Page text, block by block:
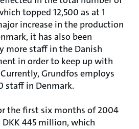
topped 12,500 as at 1
increase in the production
it has also been
more staff in the Danish
in order to keep up with
Grundfos employs
staff in Denmark.
the first six months of 2004
DKK 445 million, which